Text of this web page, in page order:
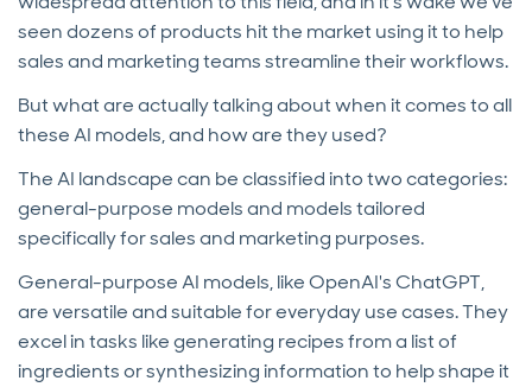
seen dozens of products hit the market using it to help
sales and marketing teams streamline their workflows.
But what are actually talking about when it comes to all
these AI models, and how are they used?
The AI landscape can be classified into two categories:
general-purpose models and models tailored
specifically for sales and marketing purposes.
General-purpose AI models, like OpenAI's ChatGPT,
are versatile and suitable for everyday use cases. They
excel in tasks like generating recipes from a list of
ingredients or synthesizing information to help shape it